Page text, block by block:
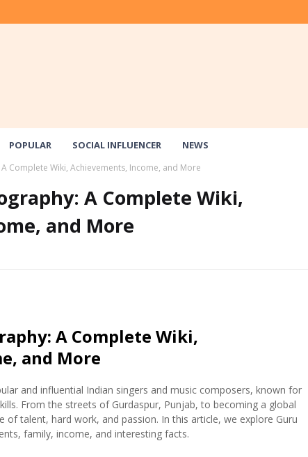
POPULAR SOCIAL INFLUENCER NEWS
Complete Wiki, Achievements, Income, and More
A Complete Wiki,
and More
A Complete Wiki,
and More
and influential Indian singers and music composers, known for
From the streets of Gurdaspur, Punjab, to becoming a global
of talent, hard work, and passion. In this article, we explore Guru
family, income, and interesting facts.